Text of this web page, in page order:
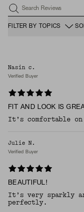
Search Reviews
FILTER BY TOPICS
Nasin c.
Verified Buyer
FIT AND LOOK IS
It’s comfortable
Julie N.
Verified Buyer
BEAUTIFUL!
It’s very sparkly
perfectly.